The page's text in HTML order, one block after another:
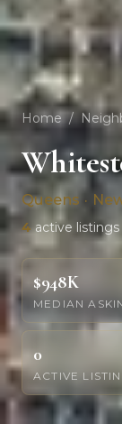
Home /
Queens ·
4active listings
$948K
MEDIAN
0
ACTIVE